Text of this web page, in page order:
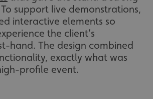
support live demonstrations,
interactive elements so
the client’s
hand. The design combined
exactly what was
profile event.